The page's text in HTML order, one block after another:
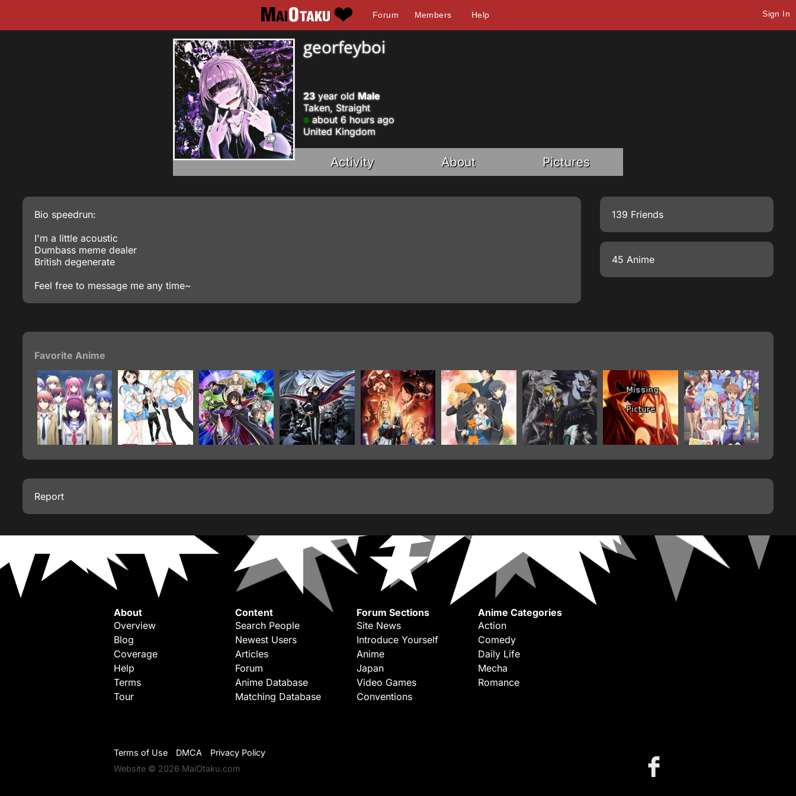
Forum Members Help Sign In
georfeyboi
23year old Male
Taken, Straight
about 6 hours ago
United Kingdom
Activity About Pictures
Bio speedrun:
I'm a little acoustic
Dumbass meme dealer
British degenerate
Feel free to message me any time~
139 Friends
45 Anime
Favorite Anime
Report
About
Overview
Blog
Coverage
Help
Terms
Tour
Content
Search People
Newest Users
Articles
Forum
Anime Database
Matching Database
Forum Sections
Site News
Introduce Yourself
Anime
Japan
Video Games
Conventions
Anime Categories
Action
Comedy
Daily Life
Mecha
Romance
Terms of Use DMCA
Privacy Policy
Website © 2026 MaiOtaku.com